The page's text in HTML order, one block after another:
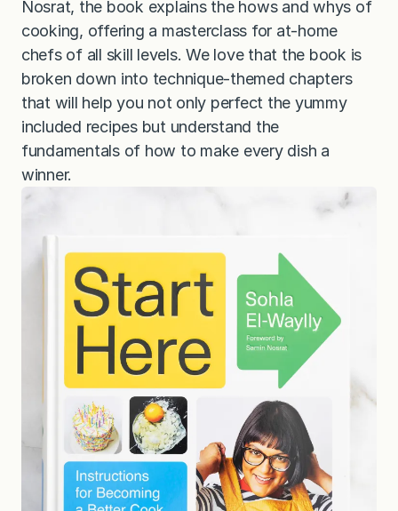
Nosrat, the book explains the hows and whys of
cooking, offering a masterclass for at-home
chefs of all skill levels. We love that the book is
broken down into technique-themed chapters
that will help you not only perfect the yummy
included recipes but understand the
fundamentals of how to make every dish a
winner.